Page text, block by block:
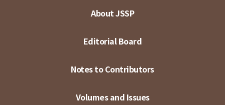
About JSSP
Editorial Board
Notes to Contributors
Volumes and Issues